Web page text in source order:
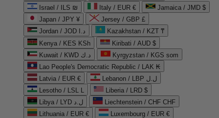
Israel / ILS ₪
Italy / EUR €
Jamaica / JMD $
Japan / JPY ¥
Jersey / GBP £
Jordan / JOD د.ا
Kazakhstan / KZT ₸
Kenya / KES KSh
Kiribati / AUD $
Kuwait / KWD د.ك
Kyrgyzstan / KGS som
Lao People's Democratic Republic / LAK ₭
Latvia / EUR €
Lebanon / LBP ل.ل
Lesotho / LSL L
Liberia / LRD $
Libya / LYD ل.د
Liechtenstein / CHF CHF
Lithuania / EUR €
Luxembourg / EUR €